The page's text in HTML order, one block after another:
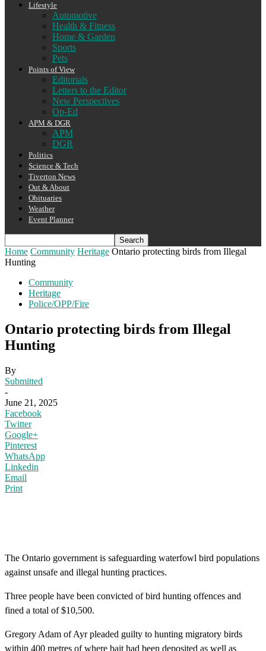
Lifestyle
Automotive
Health & Fitness
Home & Garden
Sports
Pets
Points of View
Editorials
Letters to the Editor
New Perspectives
Op-Ed
APM & DGR
APM
DGR
Politics
Science & Tech
Tiverton News
Out & About
Obituaries
Weather
Event Planner
Home Community Heritage Ontario protecting birds from Illegal
Hunting
Community
Heritage
Police/OPP/Fire
Ontario protecting birds from Illegal
Hunting
By
Submitted
-
June 21, 2025
Facebook
Twitter
Google+
Pinterest
WhatsApp
Linkedin
Email
Print
The Ontario government is safeguarding waterfowl bird populations
against unsafe and illegal hunting practices.
Three people have been convicted of bird hunting offences and
fined a total of $10,500.
Gregory Adam of Ayr pleaded guilty to hunting migratory birds
within 400 metres of where bait had been deposited as well as